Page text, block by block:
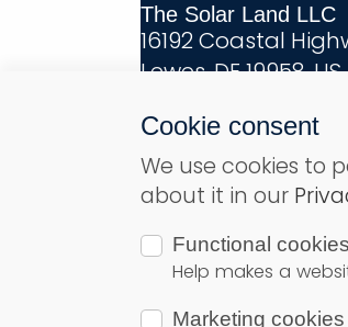
The Solar Land LLC
16192 Coastal
Lewes, DE 19958, US
© Copyright 2026
Cookie consent
We use cookies to
about it in our
Functional cookies
Help makes a
Marketing cookies